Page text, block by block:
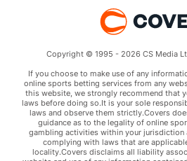
Copyright © 1995 - 2026 CS Media
If you choose to make use of any
online sports betting services from any
this website, we strongly recommend that
laws before doing so.It is your sole
laws and observe them strictly.Covers
guidance as to the legality of online
gambling activities within your jurisdiction
complying with laws that are
locality.Covers disclaims all liability